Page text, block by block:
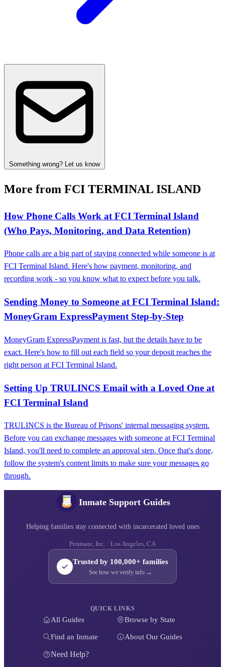
Something wrong? Let us know
More from FCI TERMINAL ISLAND
How Phone Calls Work at FCI Terminal Island
(Who Pays, Monitoring, and Data Retention)
Phone calls are a big part of staying connected while someone is at
FCI Terminal Island. Here's how payment, monitoring, and
recording work - so you know what to expect before you talk.
Sending Money to Someone at FCI Terminal Island:
MoneyGram ExpressPayment Step‑by‑Step
MoneyGram ExpressPayment is fast, but the details have to be
exact. Here's how to fill out each field so your deposit reaches the
right person at FCI Terminal Island.
Setting Up TRULINCS Email with a Loved One at
FCI Terminal Island
TRULINCS is the Bureau of Prisons' internal messaging system.
Before you can exchange messages with someone at FCI Terminal
Island, you'll need to complete an approval step. Once that's done,
follow the system's content limits to make sure your messages go
through.
Inmate Support Guides
Helping families stay connected with incarcerated loved ones
Penmate, Inc. · Los Angeles, CA
Trusted by 100,000+ families
See how we verify info →
QUICK LINKS
All Guides Browse by State
Find an Inmate About Our Guides
Need Help?